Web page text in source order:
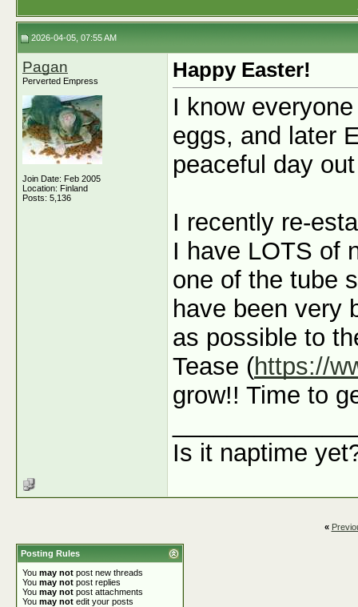
2026-04-05, 07:55 AM
Pagan
Perverted Empress
Join Date: Feb 2005
Location: Finland
Posts: 5,136
Happy Easter!
I know
eggs, and later
peaceful day
I recently re-
I have LOTS of
one of the tube
have been very
as possible to
Tease (https://
grow!! Time to
Is it naptime
«
Posting Rules
You may not post new threads
You may not post replies
You may not post attachments
You may not edit your posts